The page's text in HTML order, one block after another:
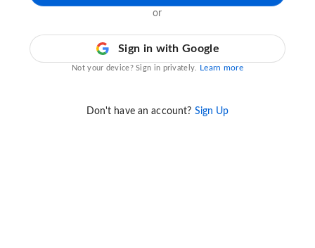
or
Sign in with Google
Not your device? Sign in privately. Learn more
Don't have an account? Sign Up